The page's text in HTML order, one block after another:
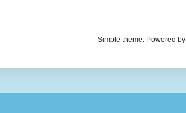
Simple theme. Powered by